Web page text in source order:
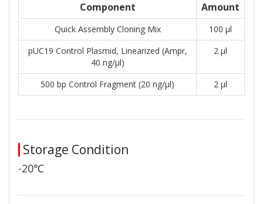
Component Amount
Quick Assembly Cloning Mix
100 μl
pUC19 Control Plasmid, Linearized (Ampr,
40 ng/μl)
2 μl
500 bp Control Fragment (20 ng/μl) 2 μl
Storage Condition
-20℃